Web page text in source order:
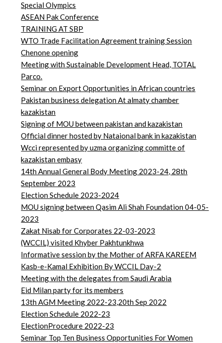
Special Olympics
ASEAN Pak Conference
TRAINING AT SBP
WTO Trade Facilitation Agreement training Session
Chenone opening
Meeting with Sustainable Development Head, TOTAL
Parco.
Seminar on Export Opportunities in African countries
Pakistan business delegation At almaty chamber
kazakistan
Signing of MOU between pakistan and kazakistan
Official dinner hosted by Nataional bank in kazakistan
Wcci represented by uzma organizing committe of
kazakistan embasy
14th Annual General Body Meeting 2023-24, 28th
September 2023
Election Schedule 2023-2024
MOU signing between Qasim Ali Shah Foundation 04-05-
2023
Zakat Nisab for Corporates 22-03-2023
(WCCIL) visited Khyber Pakhtunkhwa
Informative session by the Mother of ARFA KAREEM
Kasb-e-Kamal Exhibition By WCCIL Day-2
Meeting with the delegates from Saudi Arabia
Eid Milan party for its members
13th AGM Meeting 2022-23,20th Sep 2022
Election Schedule 2022-23
ElectionProcedure 2022-23
Seminar Top Ten Business Opportunities For Women